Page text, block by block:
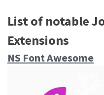
List of notable
Extensions
NS Font Awesome